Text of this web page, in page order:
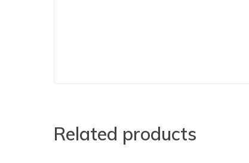
Related products